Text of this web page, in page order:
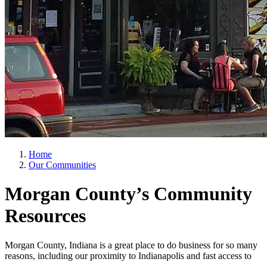
Home
Our Communities
Morgan County’s Community
Resources
Morgan County, Indiana is a great place to do business for so many
reasons, including our proximity to Indianapolis and fast access to